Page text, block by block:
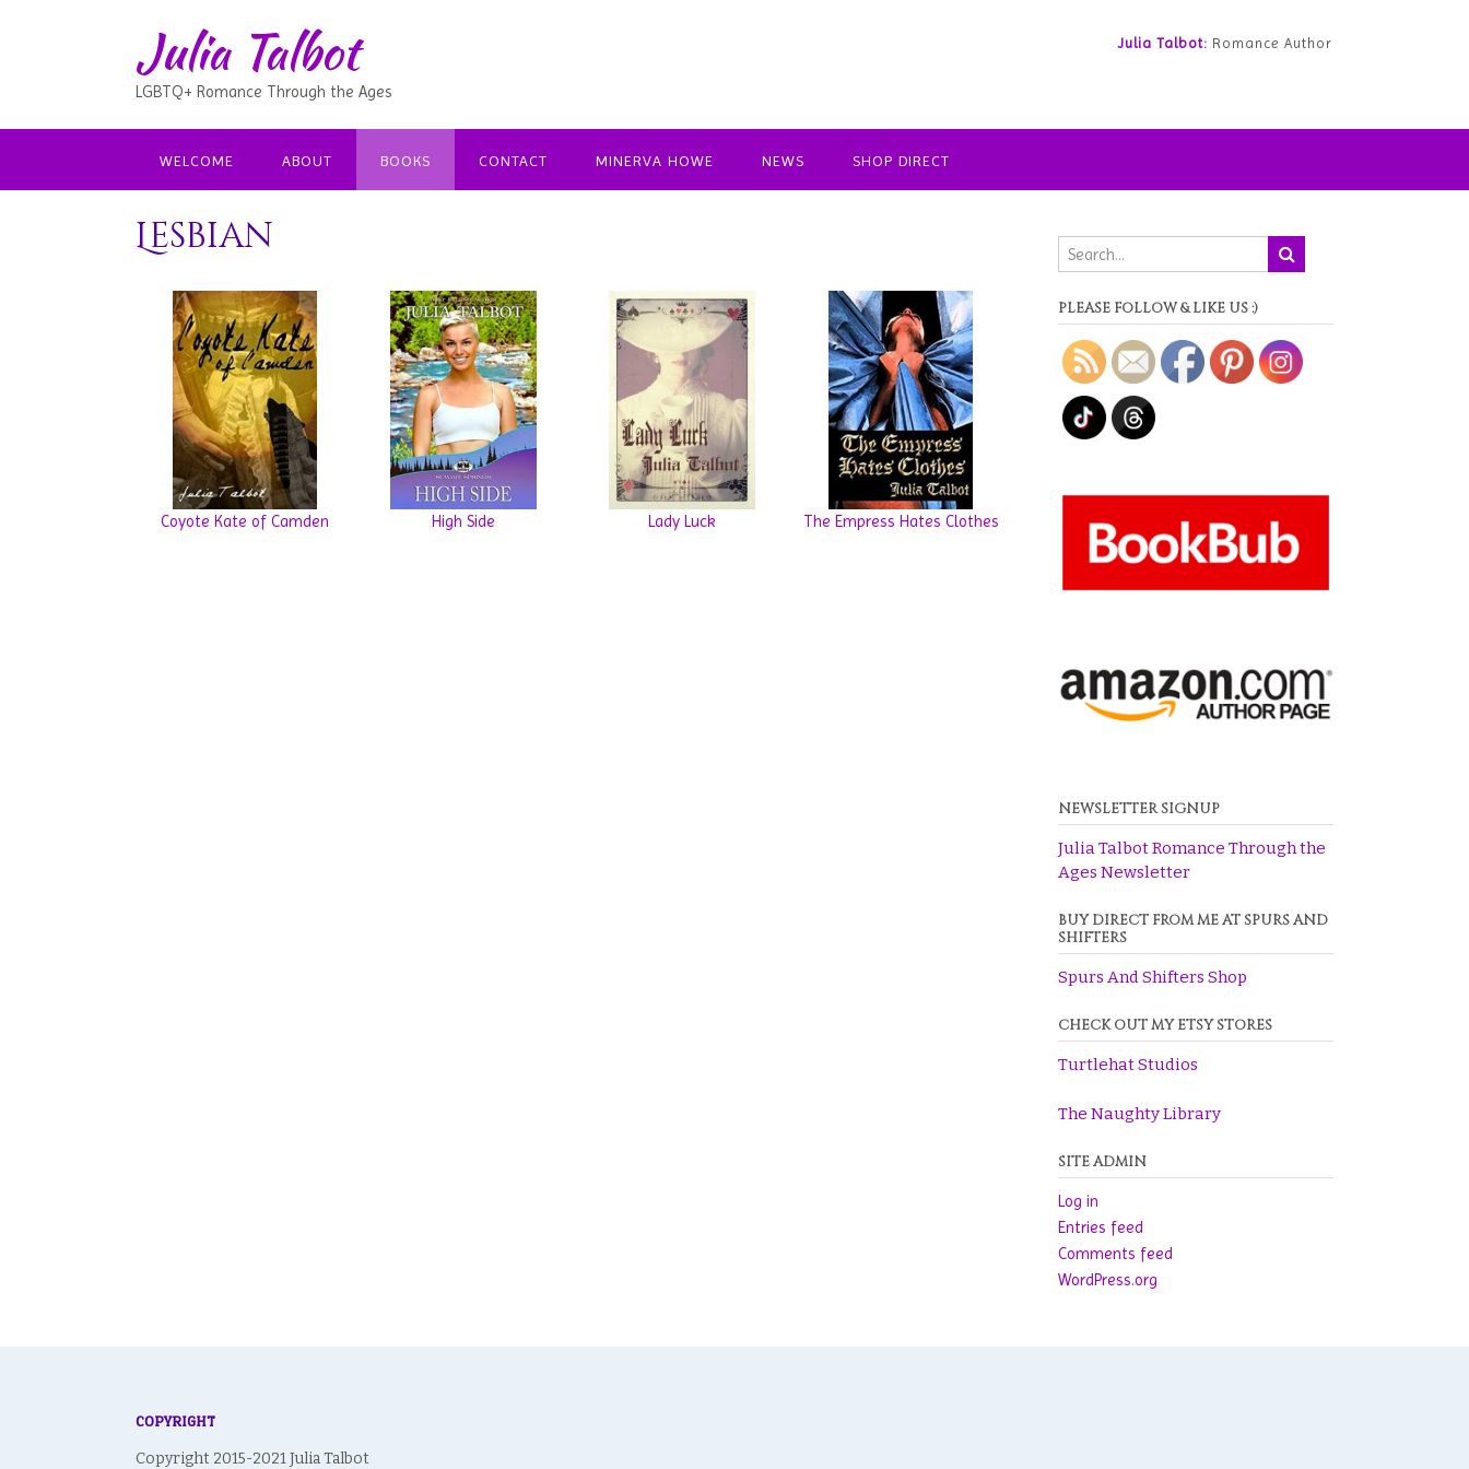
Julia Talbot
LGBTQ+ Romance Through the Ages
Julia Talbot: Romance Author
WELCOME ABOUT BOOKS CONTACT MINERVA HOWE NEWS SHOP DIRECT
Lesbian
Coyote Kate of Camden High Side Lady Luck The Empress Hates Clothes
PLEASE FOLLOW & LIKE US :)
NEWSLETTER SIGNUP
Julia Talbot Romance Through the
Ages Newsletter
BUY DIRECT FROM ME AT SPURS AND
SHIFTERS
Spurs And Shifters Shop
CHECK OUT MY ETSY STORES
Turtlehat Studios
The Naughty Library
SITE ADMIN
Log in
Entries feed
Comments feed
WordPress.org
COPYRIGHT
Copyright 2015-2021 Julia Talbot